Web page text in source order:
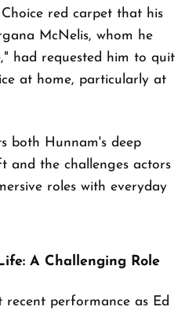
red carpet that his
McNelis, whom he
had requested him to quit
at home, particularly at
both Hunnam's deep
and the challenges actors
roles with everyday
A Challenging Role
recent performance as Ed